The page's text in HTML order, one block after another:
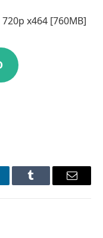
x464 [760MB]
Tumblr Email